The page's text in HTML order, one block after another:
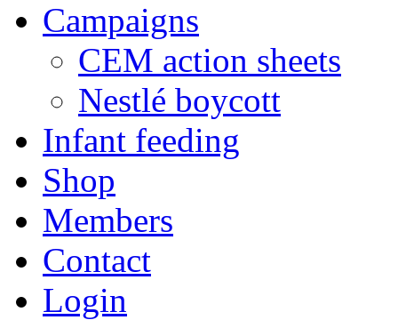
Campaigns
CEM action sheets
Nestlé boycott
Infant feeding
Shop
Members
Contact
Login